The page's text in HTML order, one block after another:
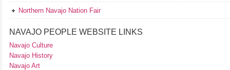
Northern Navajo Nation Fair
NAVAJO PEOPLE WEBSITE LINKS
Navajo Culture
Navajo History
Navajo Art